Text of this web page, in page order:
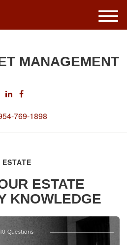
MANAGEMENT
769-1898
M
e
ESTATE
ESTATE
KNOWLEDGE